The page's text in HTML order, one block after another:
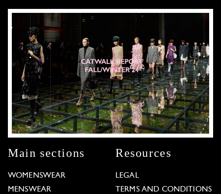
Main sections
WOMENSWEAR
MENSWEAR
Resources
LEGAL
TERMS AND CONDITIONS